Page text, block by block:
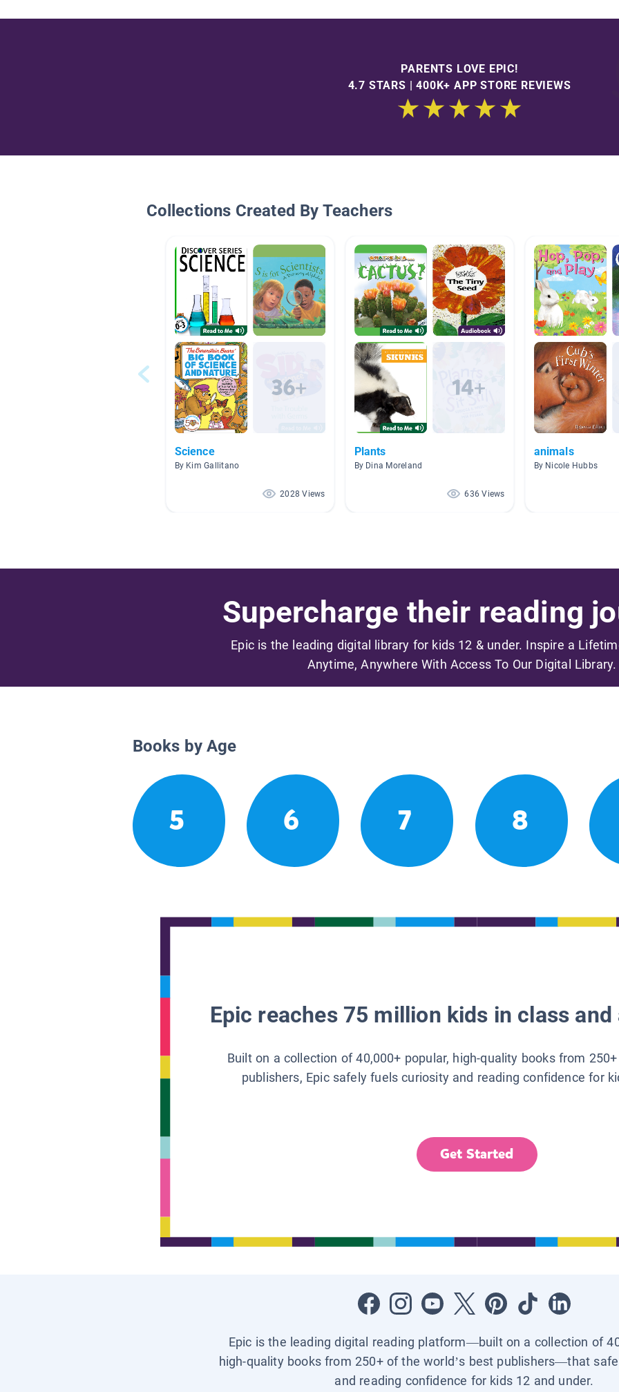
PARENTS LOVE EPIC!
4.7 STARS | 400K+ APP STORE REVIEWS
Collections Created By Teachers
Science
By Kim Gallitano
2028 Views
Plants
By Dina Moreland
636 Views
animals
By Nicole Hubbs
Supercharge their reading
Epic is the leading digital library for kids 12 & under. Inspire a
Anytime, Anywhere With Access To Our Digital Library.
Books by Age
5 6 7 8
Epic reaches 75 million kids in class
Built on a collection of 40,000+ popular, high-quality books from
publishers, Epic safely fuels curiosity and reading confidence for
Get Started
Epic is the leading digital reading platform—built on a collection of
high-quality books from 250+ of the world’s best publishers—that
and reading confidence for kids 12 and under.